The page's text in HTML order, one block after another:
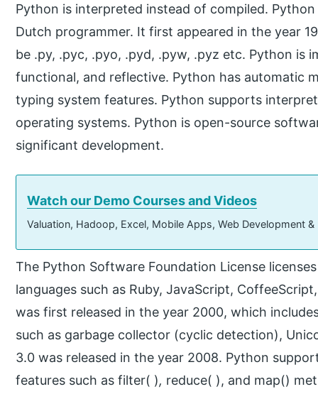
Python is interpreted instead of compiled. Python
Dutch programmer. It first appeared in the year
be .py, .pyc, .pyo, .pyd, .pyw, .pyz etc. Python is
functional, and reflective. Python has automatic
typing system features. Python supports
operating systems. Python is open-source
significant development.
Watch our Demo Courses and Videos
Valuation, Hadoop, Excel, Mobile Apps, Web Development
The Python Software Foundation License
languages such as Ruby, JavaScript,
was first released in the year 2000, which
such as garbage collector (cyclic detection),
3.0 was released in the year 2008. Python
features such as filter( ), reduce( ), and map()